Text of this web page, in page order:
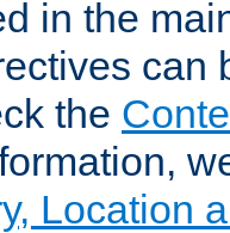
in the
can
the
Location